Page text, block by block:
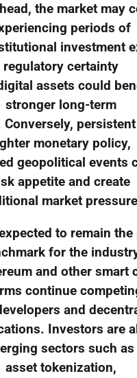
the market may
periods of
investment
regulatory certainty
assets could
stronger long-term
monetary policy,
geopolitical events
appetite and create
market
to remain the
for the
and other smart
continue
and
Investors are
sectors such
asset tokenization,